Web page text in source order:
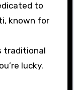
to
known for
traditional
lucky.